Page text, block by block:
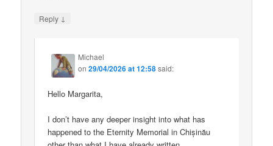
Reply ↓
Michael
on29/04/2026 at 12:58said:
Hello Margarita,
I don’t have any deeper insight into what has
happened to the Eternity Memorial in Chișinău